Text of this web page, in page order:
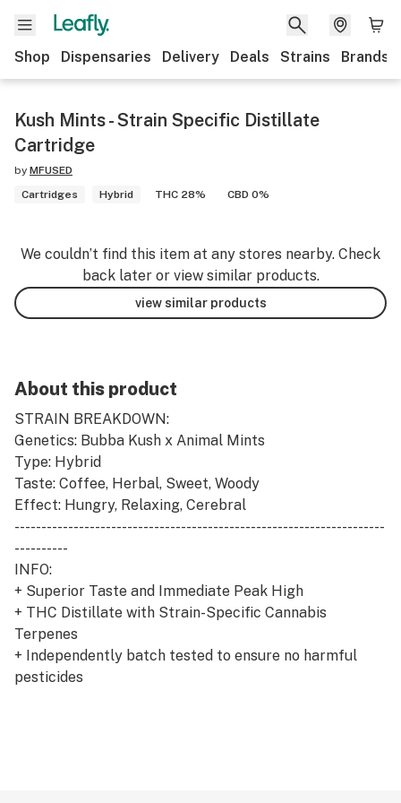
Shop Dispensaries Delivery Deals Strains Brands
Kush Mints - Strain Specific Distillate
Cartridge
by MFUSED
Cartridges
Hybrid THC 28% CBD 0%
We couldn’t find this item at any stores nearby. Check
back later or view similar products.
view similar products
About this product
STRAIN BREAKDOWN:
Genetics: Bubba Kush x Animal Mints
Type: Hybrid
Taste: Coffee, Herbal, Sweet, Woody
Effect: Hungry, Relaxing, Cerebral
---------------------------------------------------------------------
----------
INFO:
+ Superior Taste and Immediate Peak High
+ THC Distillate with Strain-Specific Cannabis
Terpenes
+ Independently batch tested to ensure no harmful
pesticides